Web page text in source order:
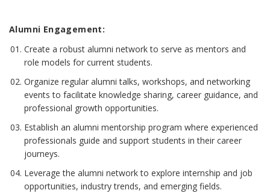
Alumni Engagement:
Create a robust alumni network to serve as mentors and
role models for current students.
Organize regular alumni talks, workshops, and networking
events to facilitate knowledge sharing, career guidance, and
professional growth opportunities.
Establish an alumni mentorship program where experienced
professionals guide and support students in their career
journeys.
Leverage the alumni network to explore internship and job
opportunities, industry trends, and emerging fields.